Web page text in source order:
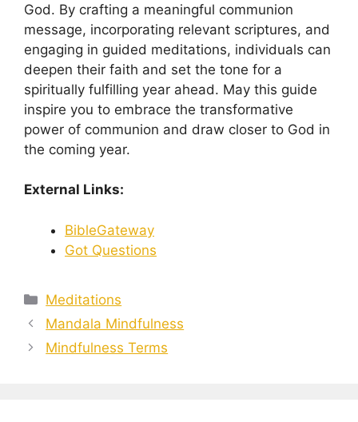
God. By crafting a meaningful communion
message, incorporating relevant scriptures, and
engaging in guided meditations, individuals can
deepen their faith and set the tone for a
spiritually fulfilling year ahead. May this guide
inspire you to embrace the transformative
power of communion and draw closer to God in
the coming year.
External Links:
BibleGateway
Got Questions
Categories
Meditations
Mandala Mindfulness
Mindfulness Terms